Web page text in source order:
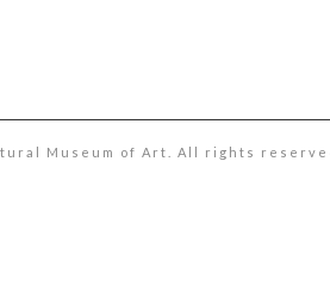
Museum of Art. All rights